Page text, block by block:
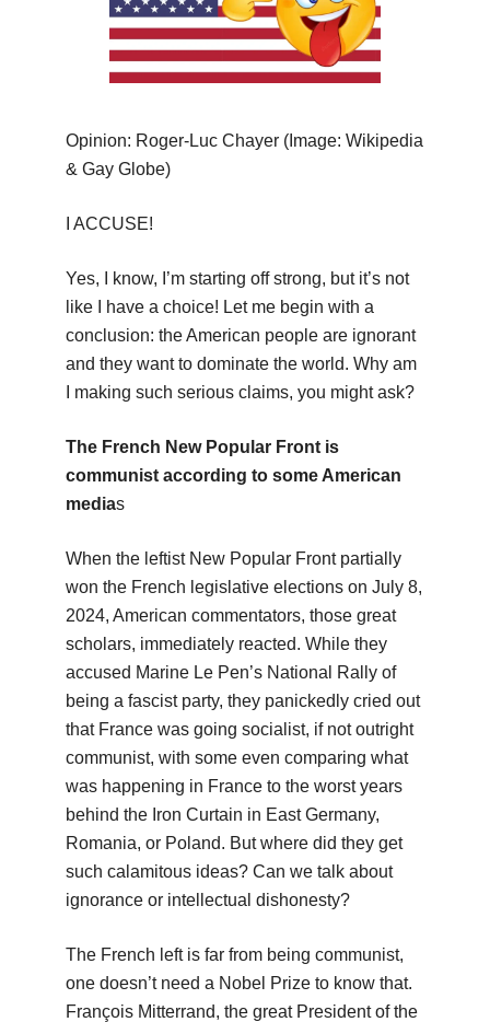
Opinion: Roger-Luc Chayer (Image: Wikipedia
& Gay Globe)
I ACCUSE!
Yes, I know, I’m starting off strong, but it’s not
like I have a choice! Let me begin with a
conclusion: the American people are ignorant
and they want to dominate the world. Why am
I making such serious claims, you might ask?
The French New Popular Front is
communist according to some American
medias
When the leftist New Popular Front partially
won the French legislative elections on July 8,
2024, American commentators, those great
scholars, immediately reacted. While they
accused Marine Le Pen’s National Rally of
being a fascist party, they panickedly cried out
that France was going socialist, if not outright
communist, with some even comparing what
was happening in France to the worst years
behind the Iron Curtain in East Germany,
Romania, or Poland. But where did they get
such calamitous ideas? Can we talk about
ignorance or intellectual dishonesty?
The French left is far from being communist,
one doesn’t need a Nobel Prize to know that.
François Mitterrand, the great President of the